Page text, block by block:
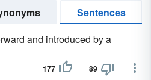
Sentences
and introduced by a
177 89